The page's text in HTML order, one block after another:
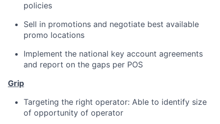
policies
Sell in promotions and negotiate best available
promo locations
Implement the national key account agreements
and report on the gaps per POS
Grip
Targeting the right operator: Able to identify size
of opportunity of operator